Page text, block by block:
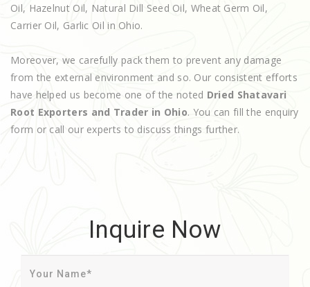
Oil, Hazelnut Oil, Natural Dill Seed Oil, Wheat Germ Oil,
Carrier Oil, Garlic Oil in Ohio.
Moreover, we carefully pack them to prevent any damage
from the external environment and so. Our consistent efforts
have helped us become one of the noted Dried Shatavari
Root Exporters and Trader in Ohio. You can fill the enquiry
form or call our experts to discuss things further.
Inquire Now